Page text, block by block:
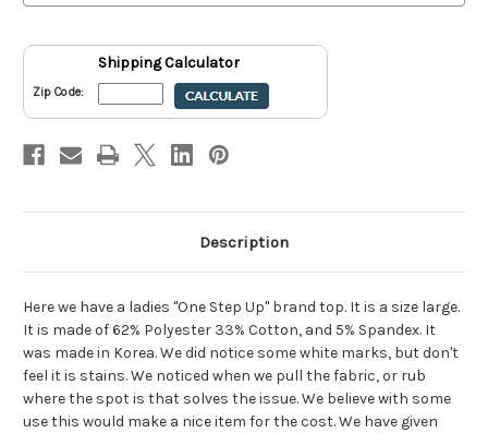
Long Long
Shipping Calculator
Zip Code:
Description
Here we have a ladies "One Step Up" brand top. It is a size large.
It is made of 62% Polyester 33% Cotton, and 5% Spandex. It
was made in Korea. We did notice some white marks, but don't
feel it is stains. We noticed when we pull the fabric, or rub
where the spot is that solves the issue. We believe with some
use this would make a nice item for the cost. We have given